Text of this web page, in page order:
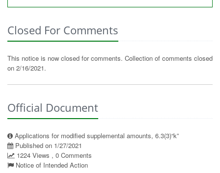
Closed For Comments
This notice is now closed for comments. Collection of comments closed
on 2/16/2021.
Official Document
Applications for modified supplemental amounts, 6.3(3)“k”
Published on 1/27/2021
1224 Views , 0 Comments
Notice of Intended Action